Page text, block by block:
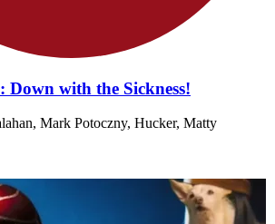
with the Sickness!
Mark Potoczny, Hucker, Matty